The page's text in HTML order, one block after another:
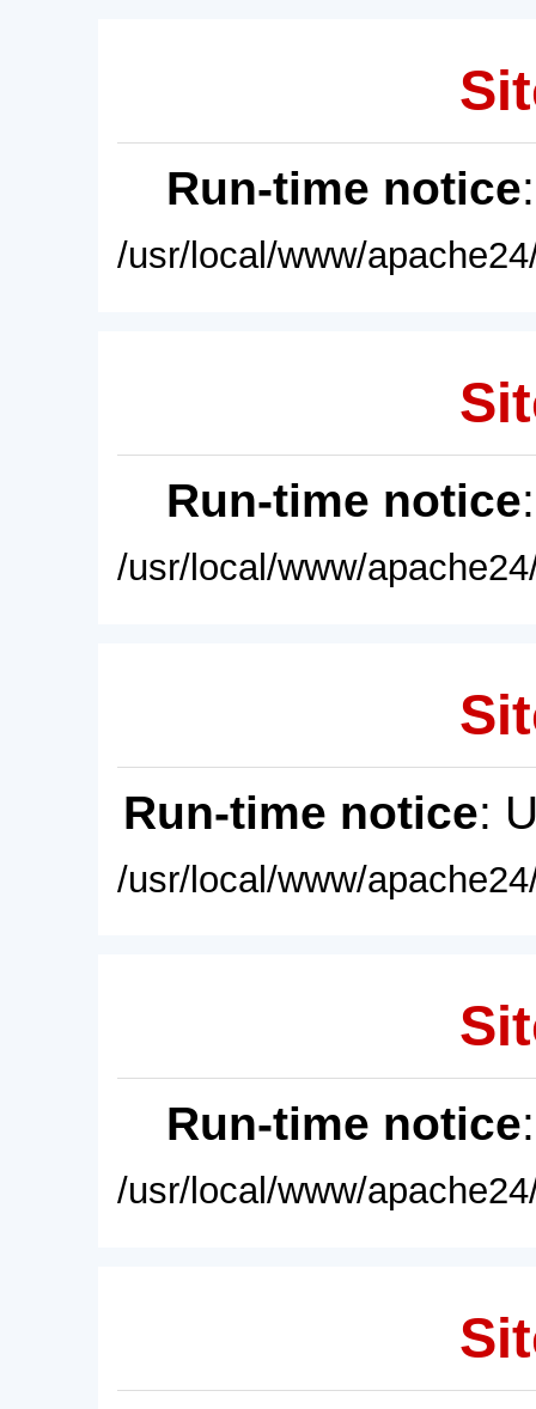
Run-time notice
/usr/local/www/
Run-time notice
/usr/local/www/
Run-time notice:
/usr/local/www/
Run-time notice
/usr/local/www/